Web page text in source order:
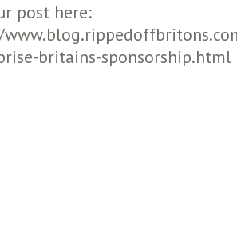
post here:
britains-sponsorship.html